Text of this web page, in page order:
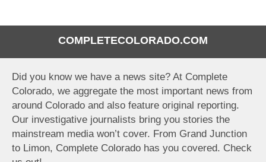
COMPLETECOLORADO.COM
Did you know we have a news site? At Complete
Colorado, we aggregate the most important news from
around Colorado and also feature original reporting.
Our investigative journalists bring you stories the
mainstream media won’t cover. From Grand Junction
to Limon, Complete Colorado has you covered. Check